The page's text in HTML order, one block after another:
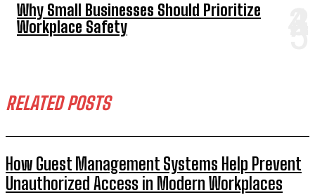
Why Small Businesses Should Prioritize
Workplace Safety
RELATED POSTS
How Guest Management Systems Help Prevent
Unauthorized Access in Modern Workplaces